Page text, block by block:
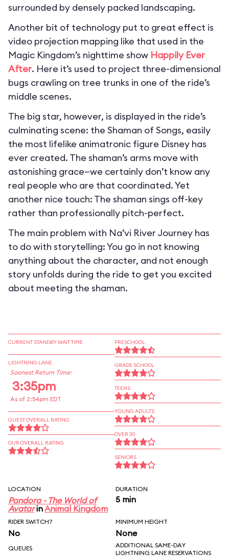
surrounded by densely packed landscaping.
Another bit of technology put to great effect is
video projection mapping like that used in the
Magic Kingdom’s nighttime show Happily Ever
After. Here it’s used to project three-dimensional
bugs crawling on tree trunks in one of the ride’s
middle scenes.
The big star, however, is displayed in the ride’s
culminating scene: the Shaman of Songs, easily
the most lifelike animatronic figure Disney has
ever created. The shaman’s arms move with
astonishing grace—we certainly don’t know any
real people who are that coordinated. Yet
another nice touch: The shaman sings off-key
rather than professionally pitch-perfect.
The main problem with Na’vi River Journey has
to do with storytelling: You go in not knowing
anything about the character, and not enough
story unfolds during the ride to get you excited
about meeting the shaman.
CURRENT STANDBY WAIT TIME
LIGHTNING LANE
Soonest Return Time:
3:35pm
As of 2:54pm EDT
GUEST OVERALL RATING
OUR OVERALL RATING
PRESCHOOL
GRADE SCHOOL
TEENS
YOUNG ADULTS
OVER 30
SENIORS
LOCATION
Pandora - The World of
AvatarinAnimal Kingdom
DURATION
5 min
RIDER SWITCH?
No
MINIMUM HEIGHT
None
QUEUES
ADDITIONAL SAME-DAY
LIGHTNING LANE RESERVATIONS